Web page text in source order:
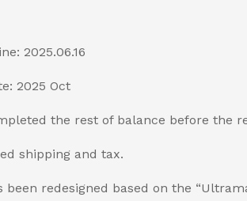
2025.06.16
2025 Oct
the rest of balance before the
shipping and tax.
redesigned based on the